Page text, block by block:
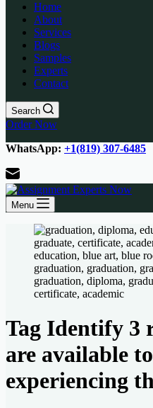
Home
About
Services
Blogs
Samples
Experts
Contact
Search
Order Now
WhatsApp: +1(819) 307-6485
Menu
Tag Identify 3
are available
experiencing